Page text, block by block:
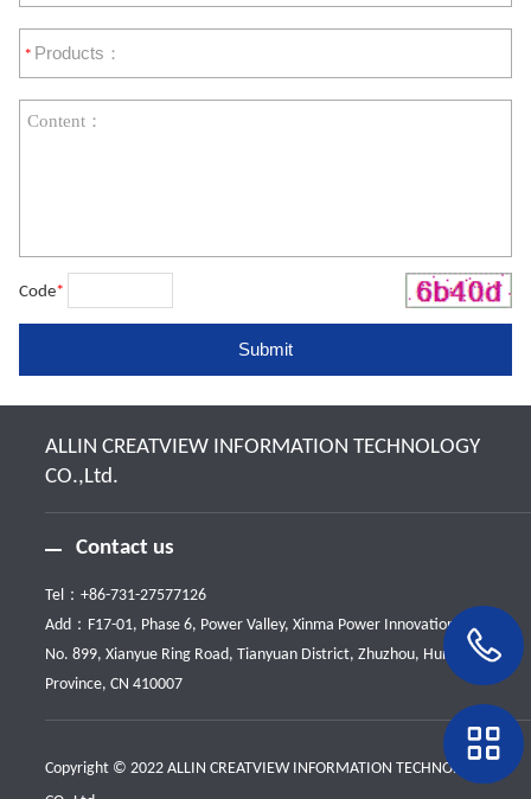
*
Code*
ALLIN CREATVIEW INFORMATION TECHNOLOGY
CO.,Ltd.
Contact us
Tel：+86-731-27577126
Add：F17-01, Phase 6, Power Valley, Xinma Power Innovation Park,
No. 899, Xianyue Ring Road, Tianyuan District, Zhuzhou, Hunan
Province, CN 410007
Copyright © 2022 ALLIN CREATVIEW INFORMATION TECHNOLOGY